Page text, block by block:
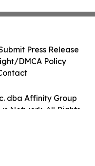
dba Affinity Group
Network. All Rights
Press Release
DMCA Policy